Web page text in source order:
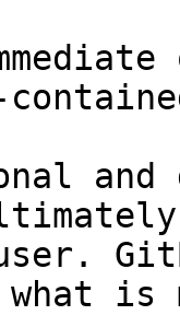
and
what